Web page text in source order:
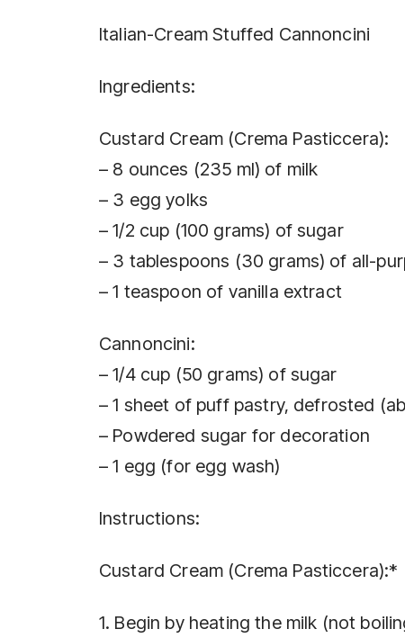
Italian-Cream Stuffed Cannoncini
Ingredients:
Custard Cream (Crema Pasticcera):
– 8 ounces (235 ml) of milk
– 3 egg yolks
– 1/2 cup (100 grams) of sugar
– 3 tablespoons (30 grams) of all-
– 1 teaspoon of vanilla extract
Cannoncini:
– 1/4 cup (50 grams) of sugar
– 1 sheet of puff pastry, defrosted
– Powdered sugar for decoration
– 1 egg (for egg wash)
Instructions:
Custard Cream (Crema Pasticcera):*
1. Begin by heating the milk (not